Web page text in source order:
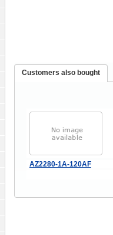
Customers also bought
AZ2280-1A-120AF